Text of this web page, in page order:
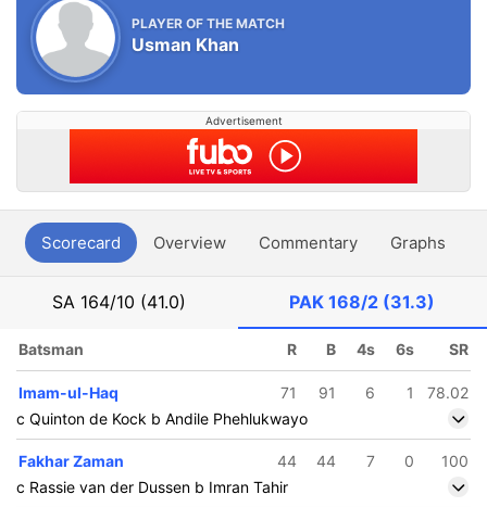
PLAYER OF THE MATCH
Usman Khan
Advertisement
Scorecard Overview Commentary Graphs
SA 164/10 (41.0) PAK168/2 (31.3)
Batsman R B 4s 6s SR
Imam-ul-Haq 71 91 6 1
78.02
c Quinton de Kock b Andile Phehlukwayo
Fakhar Zaman 44 44 7 0
100
c Rassie van der Dussen b Imran Tahir